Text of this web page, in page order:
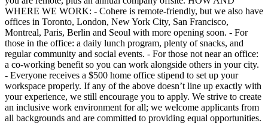
WHERE WE WORK: - Cohere is remote-friendly, but we also have
offices in Toronto, London, New York City, San Francisco,
Montreal, Paris, Berlin and Seoul with more opening soon. - For
those in the office: a daily lunch program, plenty of snacks, and
regular community and social events. - For those not near an office:
a co-working benefit so you can work alongside others in your city.
- Everyone receives a $500 home office stipend to set up your
workspace properly. If any of the above doesn’t line up exactly with
your experience, we still encourage you to apply. We strive to create
an inclusive work environment for all; we welcome applicants from
all backgrounds and are committed to providing equal opportunities.